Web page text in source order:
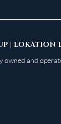
| LOKATION
owned and